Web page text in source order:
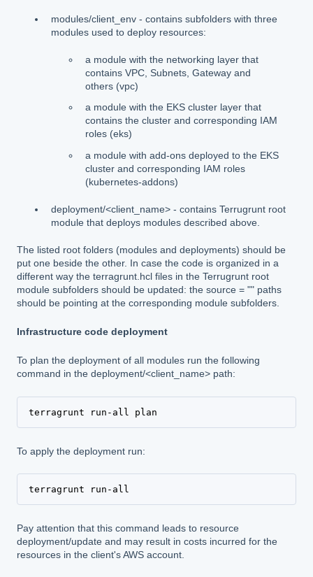
modules/client_env - contains subfolders with three
modules used to deploy resources:
a module with the networking layer that
contains VPC, Subnets, Gateway and
others (vpc)
a module with the EKS cluster layer that
contains the cluster and corresponding IAM
roles (eks)
a module with add-ons deployed to the EKS
cluster and corresponding IAM roles
(kubernetes-addons)
deployment/<client_name> - contains Terrugrunt root
module that deploys modules described above.
The listed root folders (modules and deployments) should be
put one beside the other. In case the code is organized in a
different way the terragrunt.hcl files in the Terrugrunt root
module subfolders should be updated: the source = "" paths
should be pointing at the corresponding module subfolders.
Infrastructure code deployment
To plan the deployment of all modules run the following
command in the deployment/<client_name> path:
terragrunt run-all plan
To apply the deployment run:
terragrunt run-all
Pay attention that this command leads to resource
deployment/update and may result in costs incurred for the
resources in the client's AWS account.